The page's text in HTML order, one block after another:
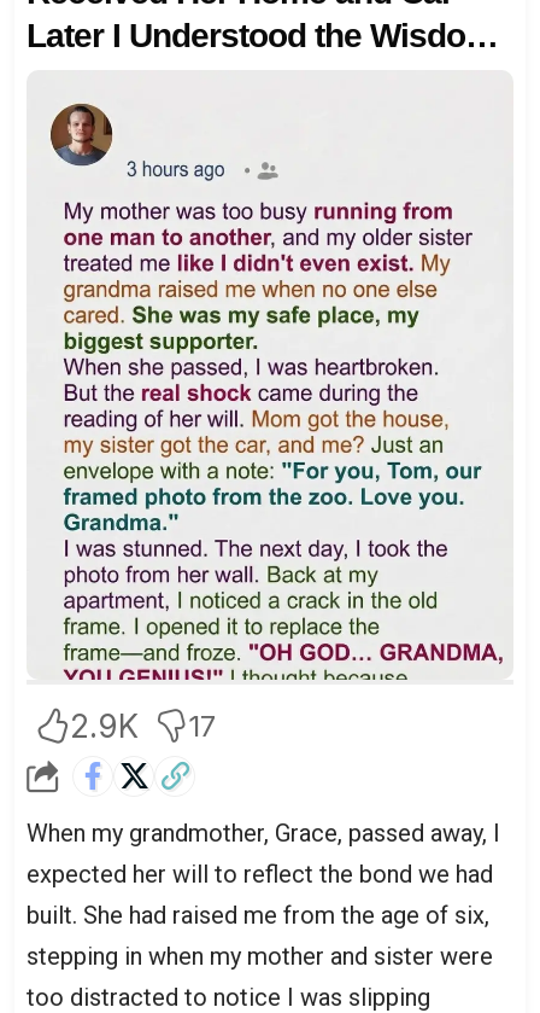
Later I Understood the Wisdom
in Her Gift
2.9K 17
When my grandmother, Grace, passed away, I
expected her will to reflect the bond we had
built. She had raised me from the age of six,
stepping in when my mother and sister were
too distracted to notice I was slipping